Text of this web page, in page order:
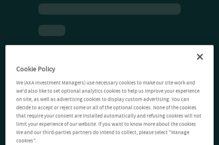
Cookie Policy
We (AXA Investment Managers) use necessary cookies to make our site work and
we'd also like to set optional analytics cookies to help us improve your experience
on site, as well as advertising cookies to display custom advertising. You can
decide to accept or reject some or all of the optional cookies. None of the cookies
that require your consent are installed automatically and refusing cookies will not
limit your experience of our website. If you want to know more about the cookies
We and our third-parties partners do intend to collect, please select "Manage
cookies".